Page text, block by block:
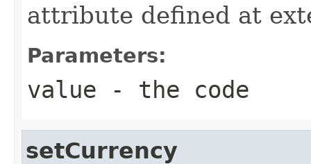
attribute defined at
Parameters:
value - the code
setCurrency